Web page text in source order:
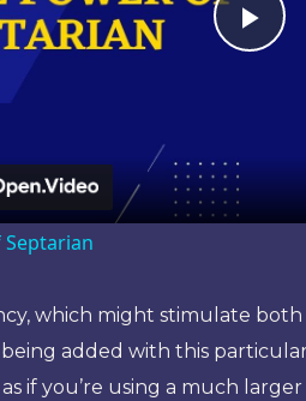
Play
which might stimulate
added with this
if you’re using a much